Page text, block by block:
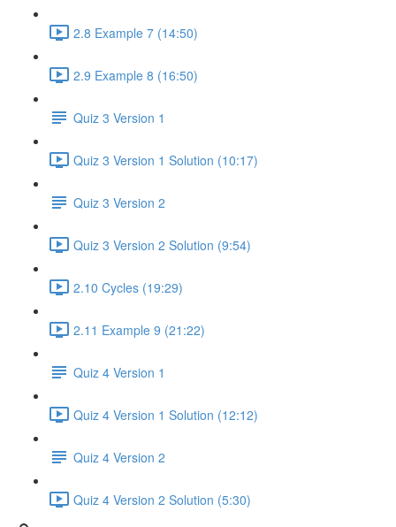
2.8 Example 7 (14:50)
2.9 Example 8 (16:50)
Quiz 3 Version 1
Quiz 3 Version 1 Solution (10:17)
Quiz 3 Version 2
Quiz 3 Version 2 Solution (9:54)
2.10 Cycles (19:29)
2.11 Example 9 (21:22)
Quiz 4 Version 1
Quiz 4 Version 1 Solution (12:12)
Quiz 4 Version 2
Quiz 4 Version 2 Solution (5:30)